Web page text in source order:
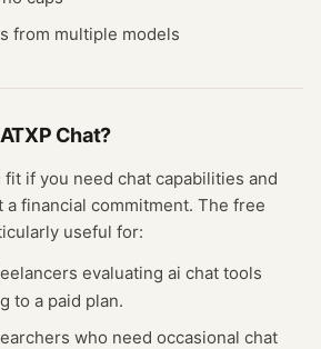
from multiple models
ATXP Chat?
fit if you need chat capabilities and
financial commitment. The free
useful for:
evaluating ai chat tools
to a paid plan.
who need occasional chat